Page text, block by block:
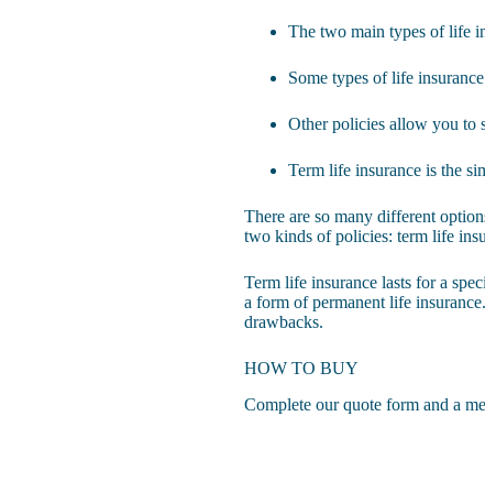
The two main types of life
Some types of life
Other policies allow you to
Term life insurance is the
There are so many different
two kinds of policies: term life
Term life insurance lasts for a
a form of permanent life
drawbacks.
HOW TO BUY
Complete our quote form and a